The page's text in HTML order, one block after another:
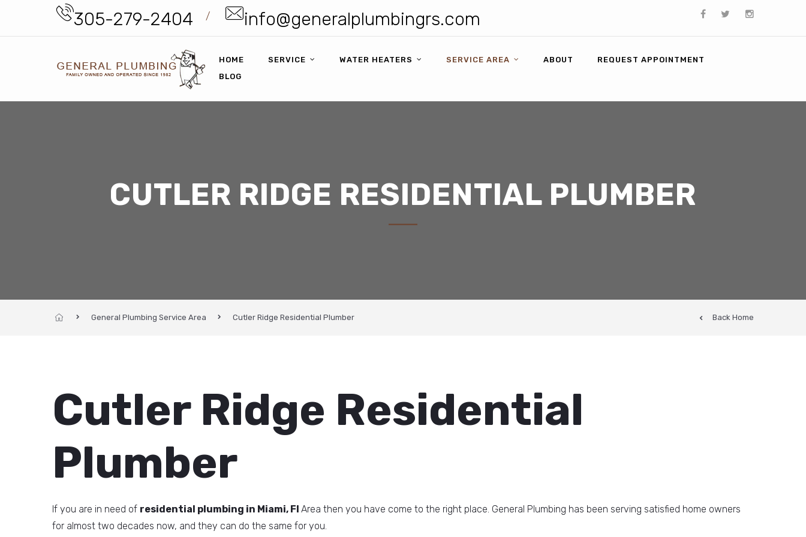
305-279-2404 / info@generalplumbingrs.com
HOME SERVICE WATER HEATERS SERVICE AREA ABOUT
REQUEST APPOINTMENT
BLOG
CUTLER RIDGE RESIDENTIAL PLUMBER
General Plumbing Service Area Cutler Ridge Residential Plumber Back Home
Cutler Ridge Residential
Plumber
If you are in need of residential plumbing in Miami, Fl Area then you have come to the right place. General Plumbing has been serving satisfied home owners
for almost two decades now, and they can do the same for you.